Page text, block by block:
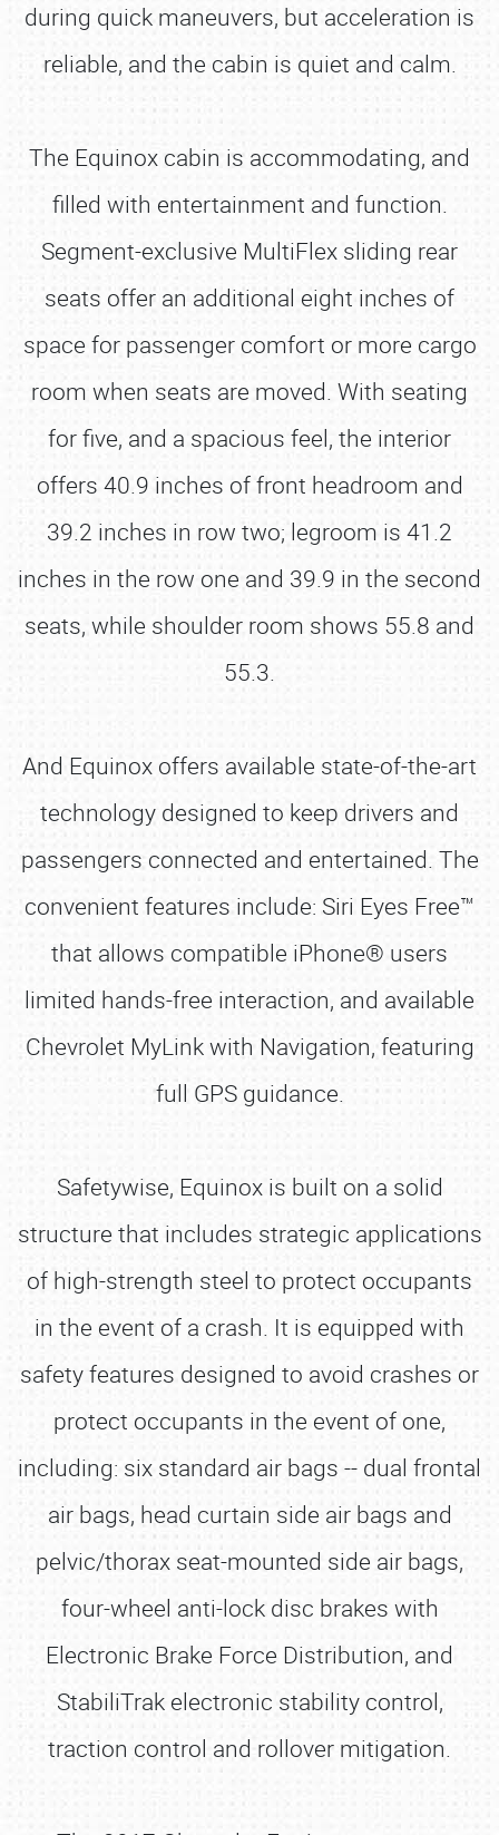
during quick maneuvers, but acceleration is
reliable, and the cabin is quiet and calm.
The Equinox cabin is accommodating, and
filled with entertainment and function.
Segment-exclusive MultiFlex sliding rear
seats offer an additional eight inches of
space for passenger comfort or more cargo
room when seats are moved. With seating
for five, and a spacious feel, the interior
offers 40.9 inches of front headroom and
39.2 inches in row two; legroom is 41.2
inches in the row one and 39.9 in the second
seats, while shoulder room shows 55.8 and
55.3.
And Equinox offers available state-of-the-art
technology designed to keep drivers and
passengers connected and entertained. The
convenient features include: Siri Eyes Free™
that allows compatible iPhone® users
limited hands-free interaction, and available
Chevrolet MyLink with Navigation, featuring
full GPS guidance.
Safetywise, Equinox is built on a solid
structure that includes strategic applications
of high-strength steel to protect occupants
in the event of a crash. It is equipped with
safety features designed to avoid crashes or
protect occupants in the event of one,
including: six standard air bags -- dual frontal
air bags, head curtain side air bags and
pelvic/thorax seat-mounted side air bags,
four-wheel anti-lock disc brakes with
Electronic Brake Force Distribution, and
StabiliTrak electronic stability control,
traction control and rollover mitigation.